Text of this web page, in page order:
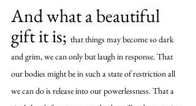
And what a beautiful
gift it is; that things may become so dark
and grim, we can only but laugh in response. That
our bodies might be in such a state of restriction all
we can do is release into our powerlessness. That a